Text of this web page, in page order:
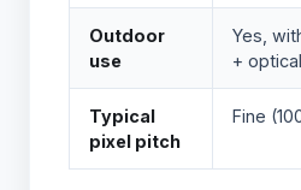
Outdoor
use
Yes,
+
Typical
pixel pitch
Fine